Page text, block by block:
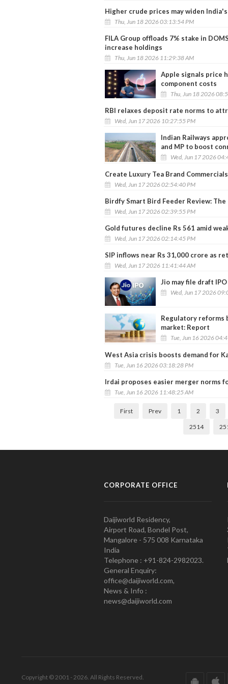
Higher crude prices may widen
Thu, Jun 18 2026 03:13:54 PM
FILA Group offloads 7% stake in
increase holdings
Thu, Jun 18 2026 11:29:38 AM
Apple signals price
component costs
Thu, Jun 18 2026
RBI relaxes deposit rate norms to
Wed, Jun 17 2026 10:27:55 PM
Indian Railways
and MP to boost
Wed, Jun 17 2026
Create Luxury Tea Brand
Wed, Jun 17 2026 02:54:40 PM
Birdfy Smart Bird Feeder Review:
Wed, Jun 17 2026 02:39:55 PM
Gold futures decline Rs 561 amid
Wed, Jun 17 2026 02:14:45 PM
SIP inflows near Rs 31,000 crore as
Wed, Jun 17 2026 11:41:44 AM
Jio may file draft
Wed, Jun 17 2026
Regulatory reforms
market: Report
Tue, Jun 16 2026
West Asia crisis boosts demand for
Tue, Jun 16 2026 03:18:28 PM
Irdai proposes easier merger norms
Tue, Jun 16 2026 11:48:25 AM
First Prev 1 2 3
2514
CORPORATE OFFICE
Daijiworld Residency,
Airport Road, Bondel Post,
Mangalore - 575 008 Karnataka
India
Telephone : +91-824-2982023.
General Enquiry:
office@daijiworld.com,
News & Info :
news@daijiworld.com
Copyright © 2001 - 2026. All Rights Reserved.